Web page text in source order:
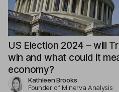
US Election 2024 – will
win and what could it
economy?
Kathleen Brooks
Founder of Minerva Analysis